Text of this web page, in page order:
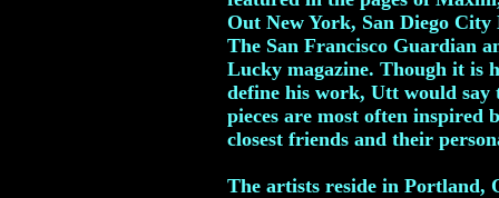
Out New York, San Diego City
The San Francisco Guardian
Lucky magazine. Though it is
define his work, Utt would say
pieces are most often inspired
closest friends and their
The artists reside in Portland,